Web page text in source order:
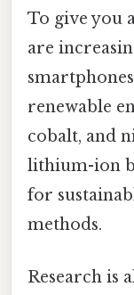
To give you
are
renewable
cobalt, and
lithium-ion
for
methods.
Research is